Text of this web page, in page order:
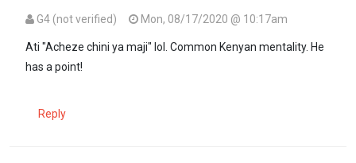
G4 (not verified) Mon, 08/17/2020 @ 10:17am
Ati "Acheze chini ya maji" lol. Common Kenyan mentality. He
has a point!
Reply